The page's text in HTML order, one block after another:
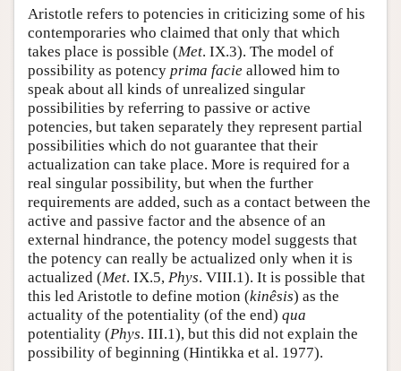
Aristotle refers to potencies in criticizing some of his
contemporaries who claimed that only that which
takes place is possible (Met. IX.3). The model of
possibility as potency prima facie allowed him to
speak about all kinds of unrealized singular
possibilities by referring to passive or active
potencies, but taken separately they represent partial
possibilities which do not guarantee that their
actualization can take place. More is required for a
real singular possibility, but when the further
requirements are added, such as a contact between the
active and passive factor and the absence of an
external hindrance, the potency model suggests that
the potency can really be actualized only when it is
actualized (Met. IX.5, Phys. VIII.1). It is possible that
this led Aristotle to define motion (kinêsis) as the
actuality of the potentiality (of the end) qua
potentiality (Phys. III.1), but this did not explain the
possibility of beginning (Hintikka et al. 1977).